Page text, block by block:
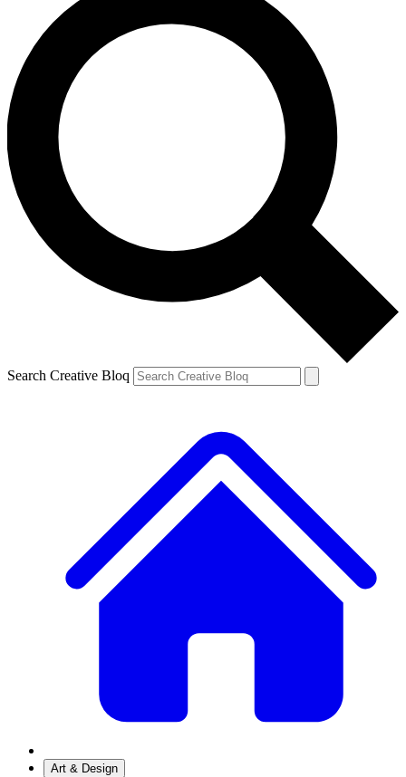
Search Creative Bloq
Art & Design